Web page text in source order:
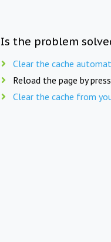
Is the problem
Clear the cache
Reload the page by
Clear the cache from